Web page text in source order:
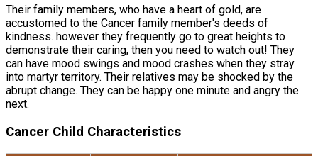
Their family members, who have a heart of gold, are
accustomed to the Cancer family member's deeds of
kindness. however they frequently go to great heights to
demonstrate their caring, then you need to watch out! They
can have mood swings and mood crashes when they stray
into martyr territory. Their relatives may be shocked by the
abrupt change. They can be happy one minute and angry the
next.
Cancer Child Characteristics